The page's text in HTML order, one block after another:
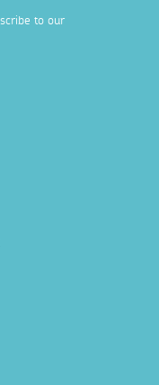
to our